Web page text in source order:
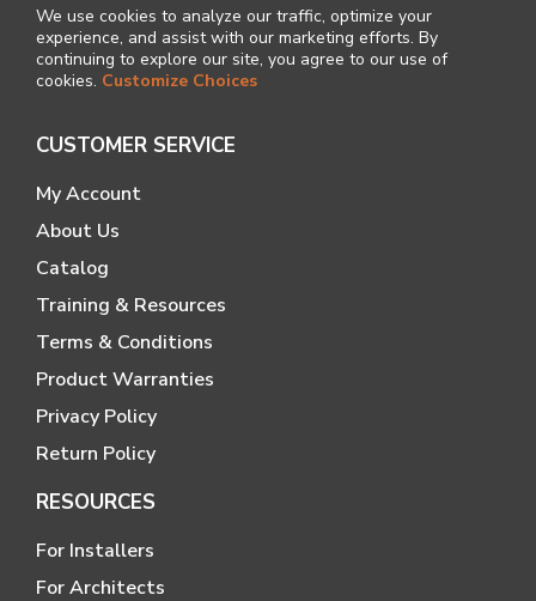
We use cookies to analyze our traffic, optimize your
experience, and assist with our marketing efforts. By
continuing to explore our site, you agree to our use of
cookies. Customize Choices
CUSTOMER SERVICE
My Account
About Us
Catalog
Training & Resources
Terms & Conditions
Product Warranties
Privacy Policy
Return Policy
RESOURCES
For Installers
For Architects